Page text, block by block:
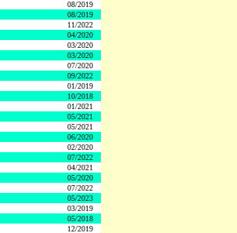
08/2019
08/2019
11/2022
04/2020
03/2020
03/2020
07/2020
09/2022
01/2019
10/2018
01/2021
05/2021
05/2021
06/2020
02/2020
07/2022
04/2021
05/2020
07/2022
05/2023
03/2019
05/2018
12/2019